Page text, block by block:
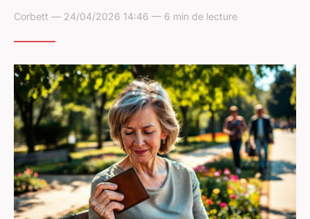
Corbett — 24/04/2026 14:46 — 6 min de lecture